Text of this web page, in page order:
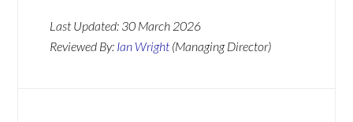
Last Updated: 30 March 2026
Reviewed By: Ian Wright (Managing Director)